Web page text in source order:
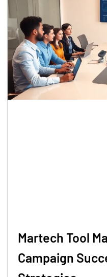
Martech Tool
Campaign